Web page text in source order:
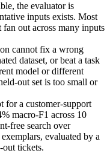
the evaluator is
inputs exists. Most
out across many inputs
cannot fix a wrong
dataset, or beat a task
model or different
out set is too small or
for a customer-support
macro-F1 across 10
free search over
evaluated by a
tickets.